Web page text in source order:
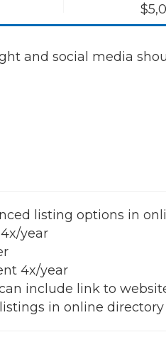
and social media
listing options in
year
4x/year
include link to
in online directory